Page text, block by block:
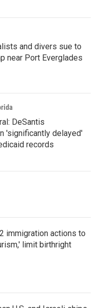
and divers sue to
near Port Everglades
DeSantis
'significantly delayed'
records
immigration actions to
limit birthright